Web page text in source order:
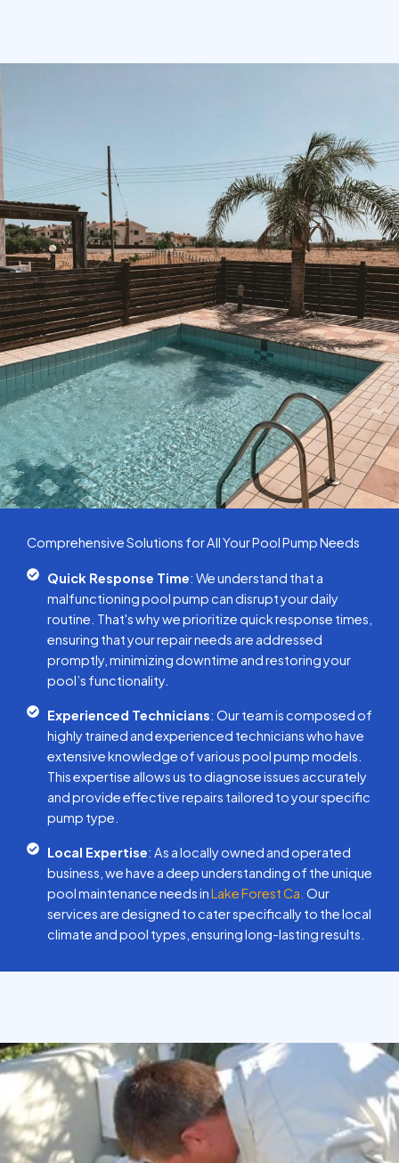
Comprehensive Solutions for All Your Pool Pump Needs
Quick Response Time: We understand that a
malfunctioning pool pump can disrupt your daily
routine. That's why we prioritize quick response times,
ensuring that your repair needs are addressed
promptly, minimizing downtime and restoring your
pool’s functionality.
Experienced Technicians: Our team is composed of
highly trained and experienced technicians who have
extensive knowledge of various pool pump models.
This expertise allows us to diagnose issues accurately
and provide effective repairs tailored to your specific
pump type.
Local Expertise: As a locally owned and operated
business, we have a deep understanding of the unique
pool maintenance needs inLake Forest Ca. Our
services are designed to cater specifically to the local
climate and pool types, ensuring long-lasting results.